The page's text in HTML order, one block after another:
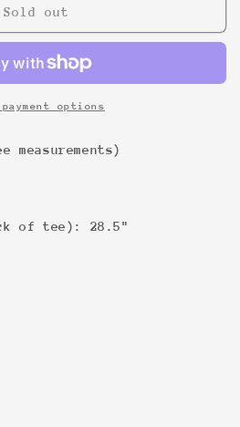
Sold out
payment options
measurements)
of tee): 28.5"